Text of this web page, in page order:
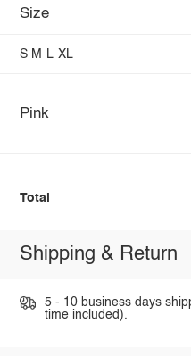
Size
S M L XL
Pink
Total
Shipping & Return
5 - 10 business days
time included).